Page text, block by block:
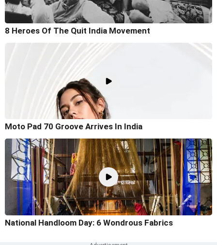
8 Heroes Of The Quit India Movement
Moto Pad 70 Groove Arrives In India
National Handloom Day: 6 Wondrous Fabrics